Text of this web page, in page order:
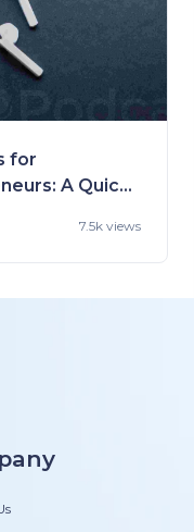
for
A Quick
Get
7.5k views